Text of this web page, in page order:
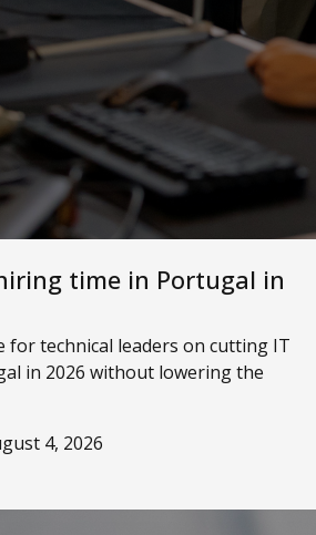
time in Portugal in
for technical leaders on cutting IT
in 2026 without lowering the
4, 2026